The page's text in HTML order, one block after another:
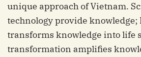
unique approach of Vietnam.
technology provide
transforms knowledge into life
transformation amplifies